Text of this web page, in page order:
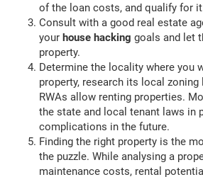
of the loan costs, and qualify for
Consult with a good real estate
your house hacking goals and let
property.
Determine the locality where you
property, research its local zoning
RWAs allow renting properties.
the state and local tenant laws in
complications in the future.
Finding the right property is the
the puzzle. While analysing a
maintenance costs, rental